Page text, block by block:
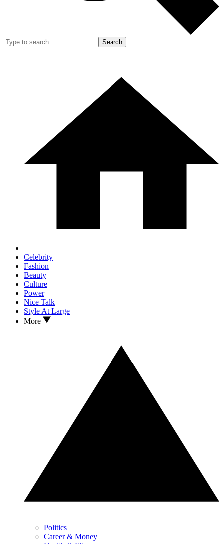
Search
Celebrity
Fashion
Beauty
Culture
Power
Nice Talk
Style At Large
More
Politics
Career & Money